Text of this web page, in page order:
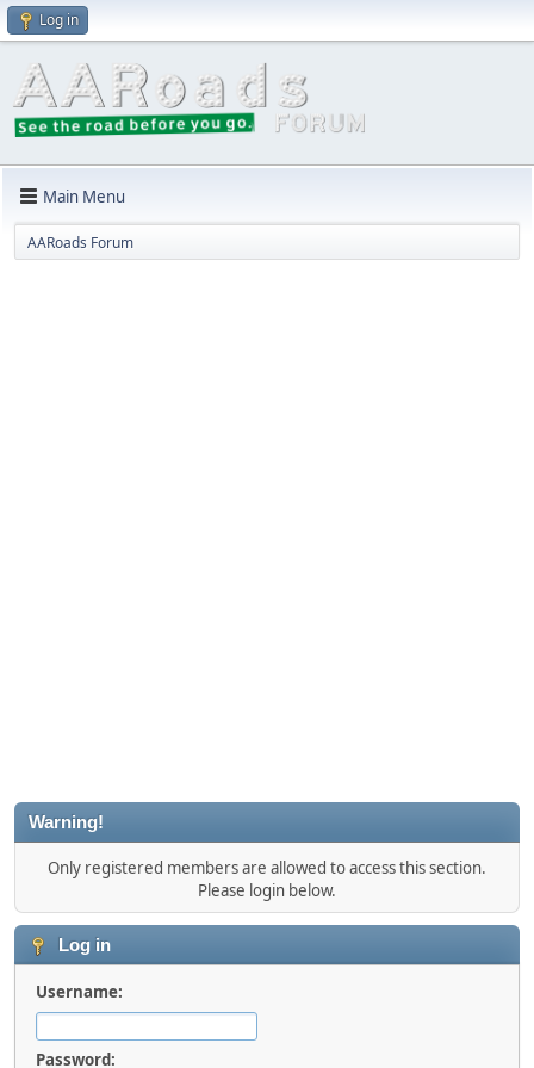
Log in
Main Menu
AARoads Forum
Warning!
Only registered members are allowed to access this section.
Please login below.
Log in
Username:
Password: